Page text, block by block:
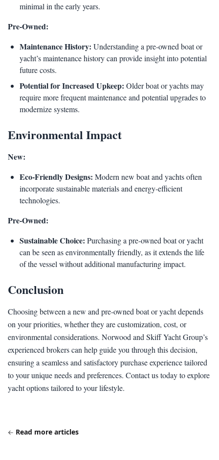
minimal in the early years.
Pre-Owned:
Maintenance History: Understanding a pre-owned boat or
yacht’s maintenance history can provide insight into potential
future costs.
Potential for Increased Upkeep: Older boat or yachts may
require more frequent maintenance and potential upgrades to
modernize systems.
Environmental Impact
New:
Eco-Friendly Designs: Modern new boat and yachts often
incorporate sustainable materials and energy-efficient
technologies.
Pre-Owned:
Sustainable Choice: Purchasing a pre-owned boat or yacht
can be seen as environmentally friendly, as it extends the life
of the vessel without additional manufacturing impact.
Conclusion
Choosing between a new and pre-owned boat or yacht depends
on your priorities, whether they are customization, cost, or
environmental considerations. Norwood and Skiff Yacht Group’s
experienced brokers can help guide you through this decision,
ensuring a seamless and satisfactory purchase experience tailored
to your unique needs and preferences. Contact us today to explore
yacht options tailored to your lifestyle.
Read more articles